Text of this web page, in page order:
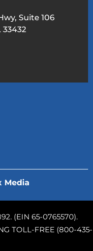
Suite 106
33432
Media
(EIN 65-0765570).
TOLL-FREE (800-435-